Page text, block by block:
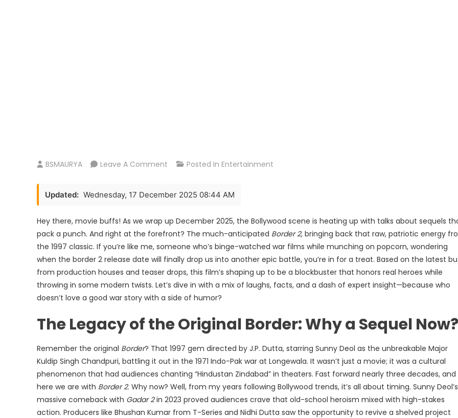
BSMAURYA Leave A Comment On
Date
Cast
Posted In Entertainment
Updated: Wednesday, 17 December 2025 08:44 AM
Hey there, movie buffs! As we wrap up December 2025, the Bollywood scene is heating up with talks about sequels
pack a punch. And right at the forefront? The much-anticipated Border 2, bringing back that raw, patriotic energy
the 1997 classic. If you’re like me, someone who’s binge-watched war films while munching on popcorn, wondering
when the border 2 release date will finally drop us into another epic battle, you’re in for a treat. Based on the latest
from production houses and teaser drops, this film’s shaping up to be a blockbuster that honors real heroes while
throwing in some modern twists. Let’s dive in with a mix of laughs, facts, and a dash of expert insight—because who
doesn’t love a good war story with a side of humor?
The Legacy of the Original Border: Why a Sequel Now?
Remember the original Border? That 1997 gem directed by J.P. Dutta, starring Sunny Deol as the unbreakable Major
Kuldip Singh Chandpuri, battling it out in the 1971 Indo-Pak war at Longewala. It wasn’t just a movie; it was a cultural
phenomenon that had audiences chanting “Hindustan Zindabad” in theaters. Fast forward nearly three decades, and
here we are with Border 2. Why now? Well, from my years following Bollywood trends, it’s all about timing. Sunny Deol’s
massive comeback with Gadar 2in 2023 proved audiences crave that old-school heroism mixed with high-stakes
action. Producers like Bhushan Kumar from T-Series and Nidhi Dutta saw the opportunity to revive a shelved project